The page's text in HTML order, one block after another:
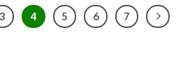
3 4 5 6 7